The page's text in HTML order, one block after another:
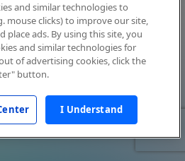
and similar technologies to
mouse clicks) to improve our site,
place ads. By using this site, you
and similar technologies for
of advertising cookies, click the
button.
I Understand